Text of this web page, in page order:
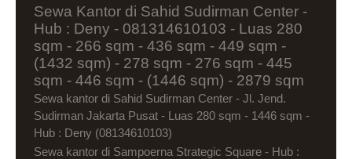
Sewa Kantor di Sahid Sudirman Center -
Hub : Deny - 081314610103 - Luas 280
sqm - 266 sqm - 436 sqm - 449 sqm -
(1432 sqm) - 278 sqm - 276 sqm - 445
sqm - 446 sqm - (1446 sqm) - 2879 sqm
Sewa kantor di Sahid Sudirman Center - Jl. Jend.
Sudirman Jakarta Pusat - Luas 280 sqm - 1446 sqm -
Hub : Deny (08134610103)
Sewa kantor di Sampoerna Strategic Square - Hub :